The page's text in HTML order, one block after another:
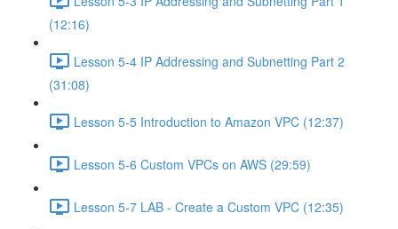
(12:16)
Lesson 5-4 IP Addressing and Subnetting Part 2
(31:08)
Lesson 5-5 Introduction to Amazon VPC (12:37)
Lesson 5-6 Custom VPCs on AWS (29:59)
Lesson 5-7 LAB - Create a Custom VPC (12:35)